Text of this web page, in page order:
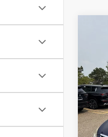
VIN:
Stock:
WAS